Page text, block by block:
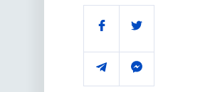
Share